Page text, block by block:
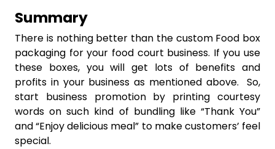
Summary
There is nothing better than the custom Food box
packaging for your food court business. If you use
these boxes, you will get lots of benefits and
profits in your business as mentioned above. So,
start business promotion by printing courtesy
words on such kind of bundling like “Thank You”
and “Enjoy delicious meal” to make customers’ feel
special.